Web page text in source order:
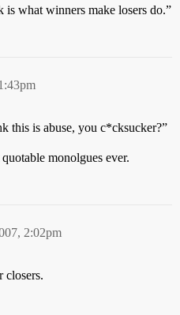
is what winners make losers do.”
this is abuse, you c*cksucker?”
monolgues ever.
2:02pm
closers.